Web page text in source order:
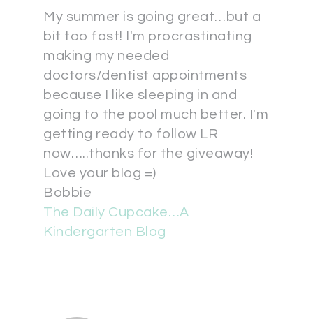
My summer is going great…but a
bit too fast! I'm procrastinating
making my needed
doctors/dentist appointments
because I like sleeping in and
going to the pool much better. I'm
getting ready to follow LR
now…..thanks for the giveaway!
Love your blog =)
Bobbie
The Daily Cupcake…A
Kindergarten Blog